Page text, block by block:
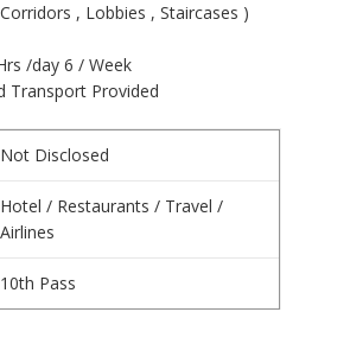
, Lobbies , Staircases )
/day 6 / Week
Transport Provided
Not Disclosed
Hotel / Restaurants / Travel /
Airlines
10th Pass